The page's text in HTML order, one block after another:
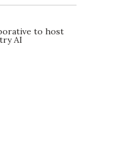
to host
AI